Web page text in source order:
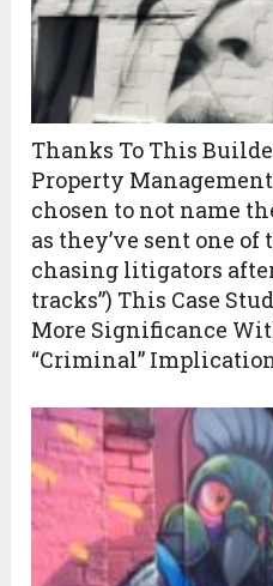
Thanks To This
Property Management
chosen to not name
as they’ve sent one of
chasing litigators
tracks”) This Case
More Significance
“Criminal”